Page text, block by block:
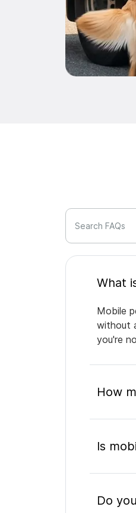
Search FAQs
Mobile
without
you're
How
Is
Do